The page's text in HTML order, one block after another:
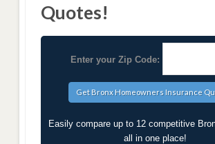
Quotes!
Enter your Zip Code:
Easily compare up to 12 competitive
all in one place!